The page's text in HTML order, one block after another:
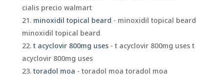
cialis precio walmart
minoxidil topical beard - minoxidil topical beard
minoxidil topical beard
t acyclovir 800mg uses- t acyclovir 800mg uses t
acyclovir 800mg uses
toradol moa - toradol moa toradol moa